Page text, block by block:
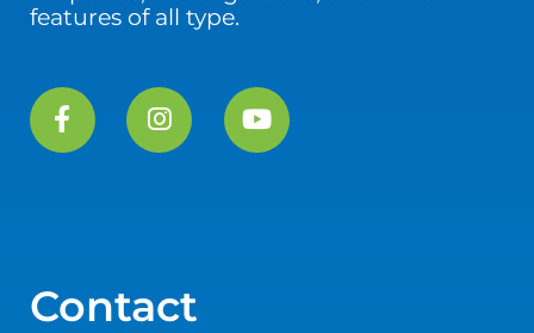
features of all type.
Contact